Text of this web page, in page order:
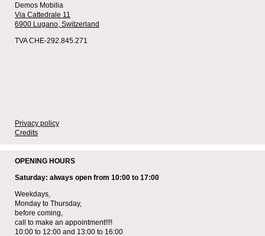
Demos Mobilia
Via Cattedrale 11
6900 Lugano, Switzerland
TVA CHE-292.845.271
Privacy policy
Credits
OPENING HOURS
Saturday: always open from 10:00 to 17:00
Weekdays,
Monday to Thursday,
before coming,
call to make an appointment!!!!
10:00 to 12:00 and 13:00 to 16:00